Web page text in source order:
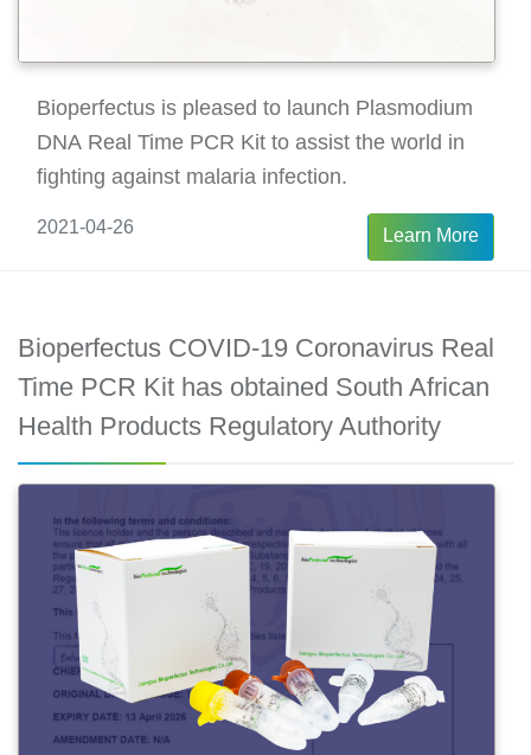
Bioperfectus is pleased to launch Plasmodium
DNA Real Time PCR Kit to assist the world in
fighting against malaria infection.
2021-04-26 Learn More
Bioperfectus COVID-19 Coronavirus Real
Time PCR Kit has obtained South African
Health Products Regulatory Authority